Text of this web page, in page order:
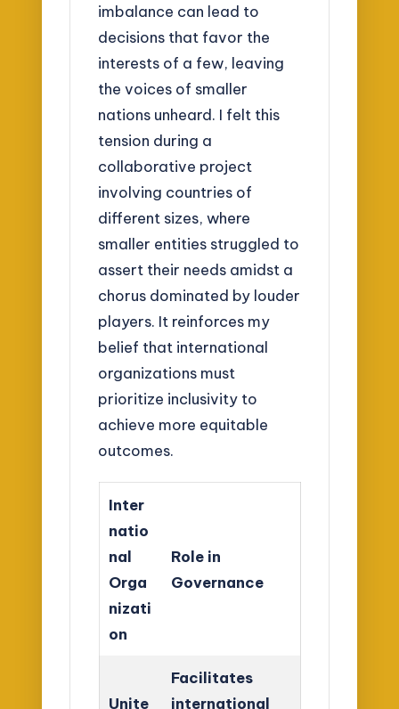
imbalance can lead to
decisions that favor the
interests of a few, leaving
the voices of smaller
nations unheard. I felt this
tension during a
collaborative project
involving countries of
different sizes, where
smaller entities struggled to
assert their needs amidst a
chorus dominated by louder
players. It reinforces my
belief that international
organizations must
prioritize inclusivity to
achieve more equitable
outcomes.
Inter
natio
nal
Orga
nizati
on
Role in
Governance
Unite
Facilitates
international